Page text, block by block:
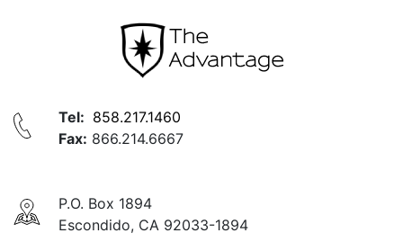
Tel: 858.217.1460
Fax: 866.214.6667
P.O. Box 1894
Escondido, CA 92033-1894